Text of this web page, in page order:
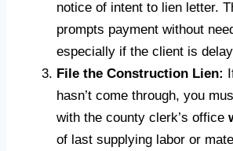
notice of intent to lien letter.
prompts payment without
especially if the client is
File the Construction Lien:
hasn’t come through, you
with the county clerk’s office
of last supplying labor or